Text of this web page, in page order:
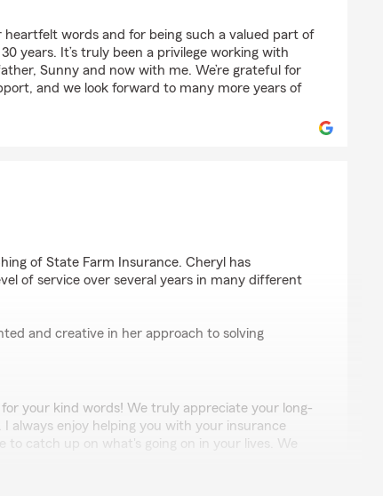
words and for being such a valued part of
years. It’s truly been a privilege working with
Sunny and now with me. We’re grateful for
and we look forward to many more years of
of State Farm Insurance. Cheryl has
of service over several years in many different
and creative in her approach to solving
your kind words! We truly appreciate your long-
I always enjoy helping you with your insurance
to catch up on what's going on in your lives. We